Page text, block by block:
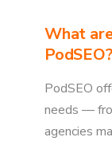
What
PodSEO?
PodSEO
needs —
agencies